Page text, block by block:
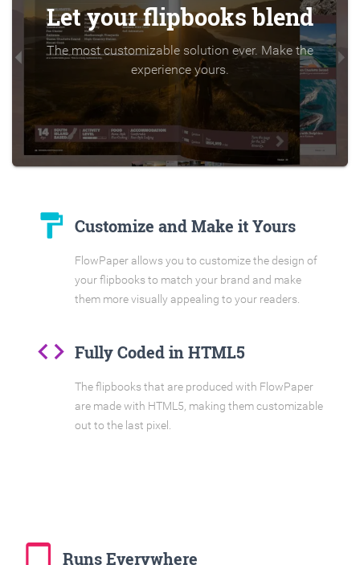
Let your flipbooks blend
The most customizable solution ever. Make the
experience yours.
format_paint Customize and Make it Yours
FlowPaper allows you to customize the design of
your flipbooks to match your brand and make
them more visually appealing to your readers.
code Fully Coded in HTML5
The flipbooks that are produced with FlowPaper
are made with HTML5, making them customizable
out to the last pixel.
tablet_mac Runs Everywhere